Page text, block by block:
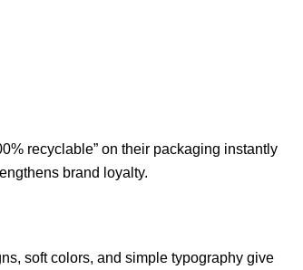
recyclable” on their packaging instantly
brand loyalty.
soft colors, and simple typography give